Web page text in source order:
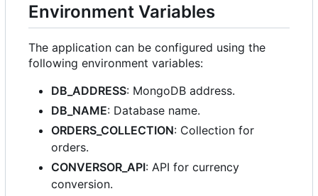
Environment Variables
The application can be configured using the
following environment variables:
DB_ADDRESS: MongoDB address.
DB_NAME: Database name.
ORDERS_COLLECTION: Collection for
orders.
CONVERSOR_API: API for currency
conversion.